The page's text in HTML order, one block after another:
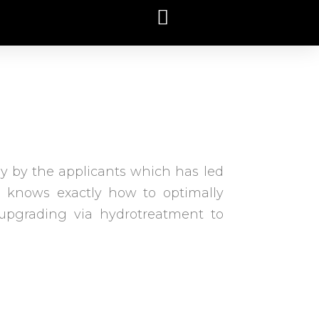
by the applicants which has led
knows exactly how to optimally
via hydrotreatment to